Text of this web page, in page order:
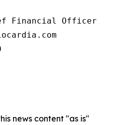
Financial Officer
news content "as is"